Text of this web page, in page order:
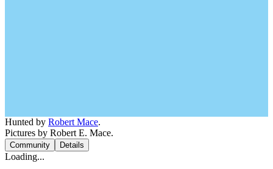
Hunted by Robert Mace.
Pictures by Robert E. Mace.
Community Details
Loading...